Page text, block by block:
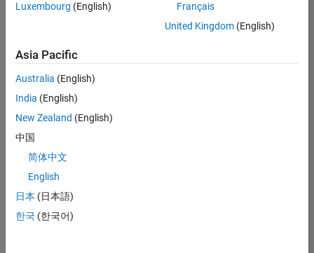
jobs.
still
don’t
find
any
that
match
your
join
our
Talent
Luxembourg (English)
Français
United Kingdom(English)
Asia Pacific
Australia (English)
India (English)
New Zealand (English)
中国
简体中文
English
日本 (日本語)
한국 (한국어)